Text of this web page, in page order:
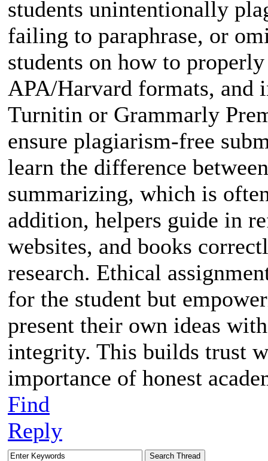
students unintentionally
failing to paraphrase, or
students on how to
APA/Harvard formats, and
Turnitin or Grammarly
ensure plagiarism-free
learn the difference
summarizing, which is
addition, helpers guide in
websites, and books
research. Ethical
for the student but
present their own ideas
integrity. This builds trust
importance of honest
Find
Reply